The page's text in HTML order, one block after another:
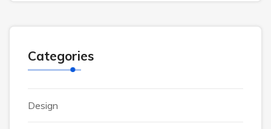
Categories
Design